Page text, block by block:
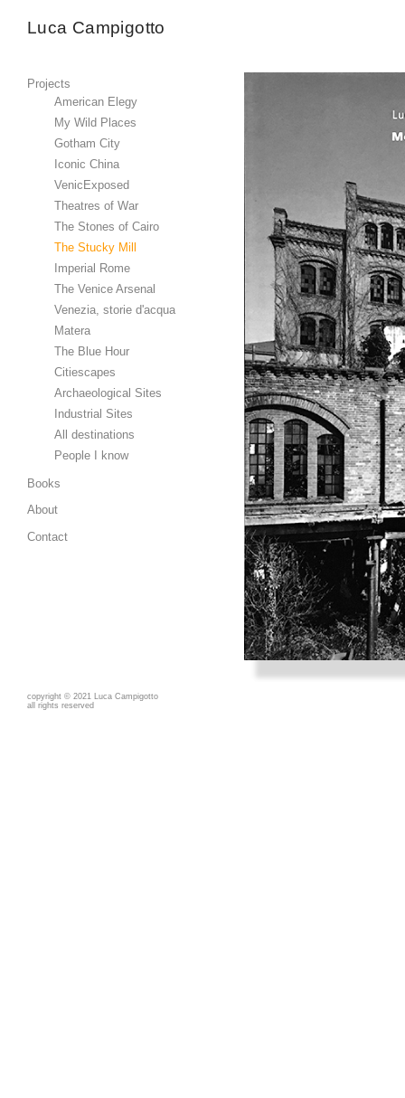
Luca Campigotto
Projects
American Elegy
My Wild Places
Gotham City
Iconic China
VenicExposed
Theatres of War
The Stones of Cairo
The Stucky Mill
Imperial Rome
The Venice Arsenal
Venezia, storie d'acqua
Matera
The Blue Hour
Citiescapes
Archaeological Sites
Industrial Sites
All destinations
People I know
Books
About
Contact
copyright © 2021 Luca Campigotto
all rights reserved